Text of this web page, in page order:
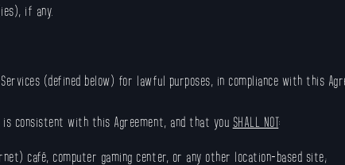
if any.
(defined below) for lawful purposes, in compliance with this
is consistent with this Agreement, and that you SHALL NOT:
café, computer gaming center, or any other location-based site;